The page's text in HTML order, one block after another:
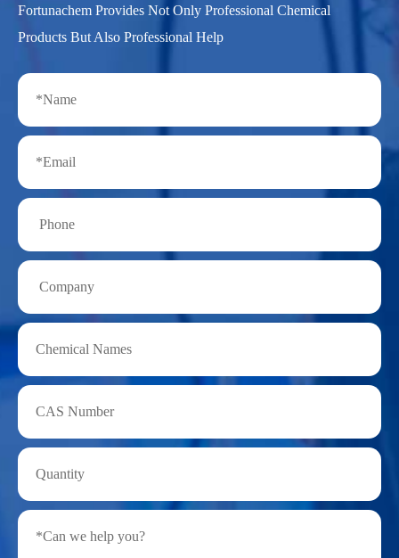
Fortunachem Provides Not Only Professional Chemical
Products But Also Professional Help